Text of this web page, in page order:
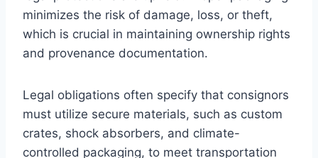
minimizes the risk of damage, loss, or theft,
which is crucial in maintaining ownership rights
and provenance documentation.
Legal obligations often specify that consignors
must utilize secure materials, such as custom
crates, shock absorbers, and climate-
controlled packaging, to meet transportation